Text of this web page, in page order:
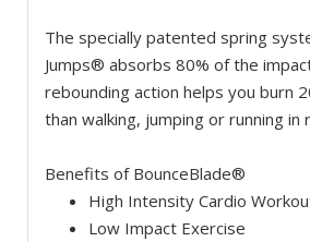
The specially patented spring
Jumps® absorbs 80% of the
rebounding action helps you burn
than walking, jumping or running in
Benefits of BounceBlade®
High Intensity Cardio
Low Impact Exercise